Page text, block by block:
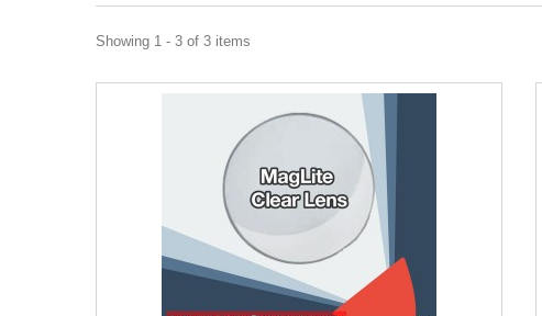
Showing 1 - 3 of 3 items